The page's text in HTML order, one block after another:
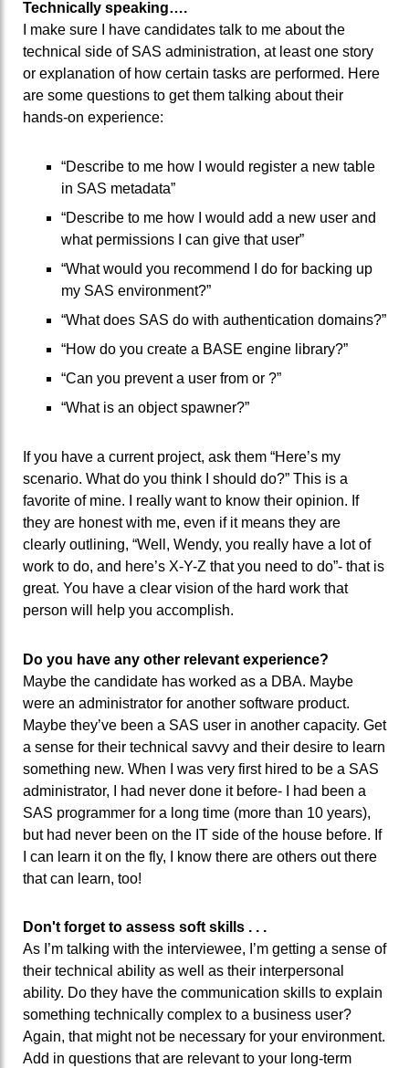
Technically speaking….
I make sure I have candidates talk to me about the
technical side of SAS administration, at least one story
or explanation of how certain tasks are performed. Here
are some questions to get them talking about their
hands-on experience:
“Describe to me how I would register a new table
in SAS metadata”
“Describe to me how I would add a new user and
what permissions I can give that user”
“What would you recommend I do for backing up
my SAS environment?”
“What does SAS do with authentication domains?”
“How do you create a BASE engine library?”
“Can you prevent a user from or ?”
“What is an object spawner?”
If you have a current project, ask them “Here’s my
scenario. What do you think I should do?” This is a
favorite of mine. I really want to know their opinion. If
they are honest with me, even if it means they are
clearly outlining, “Well, Wendy, you really have a lot of
work to do, and here’s X-Y-Z that you need to do”- that is
great. You have a clear vision of the hard work that
person will help you accomplish.
Do you have any other relevant experience?
Maybe the candidate has worked as a DBA. Maybe
were an administrator for another software product.
Maybe they’ve been a SAS user in another capacity. Get
a sense for their technical savvy and their desire to learn
something new. When I was very first hired to be a SAS
administrator, I had never done it before- I had been a
SAS programmer for a long time (more than 10 years),
but had never been on the IT side of the house before. If
I can learn it on the fly, I know there are others out there
that can learn, too!
Don't forget to assess soft skills . . .
As I’m talking with the interviewee, I’m getting a sense of
their technical ability as well as their interpersonal
ability. Do they have the communication skills to explain
something technically complex to a business user?
Again, that might not be necessary for your environment.
Add in questions that are relevant to your long-term